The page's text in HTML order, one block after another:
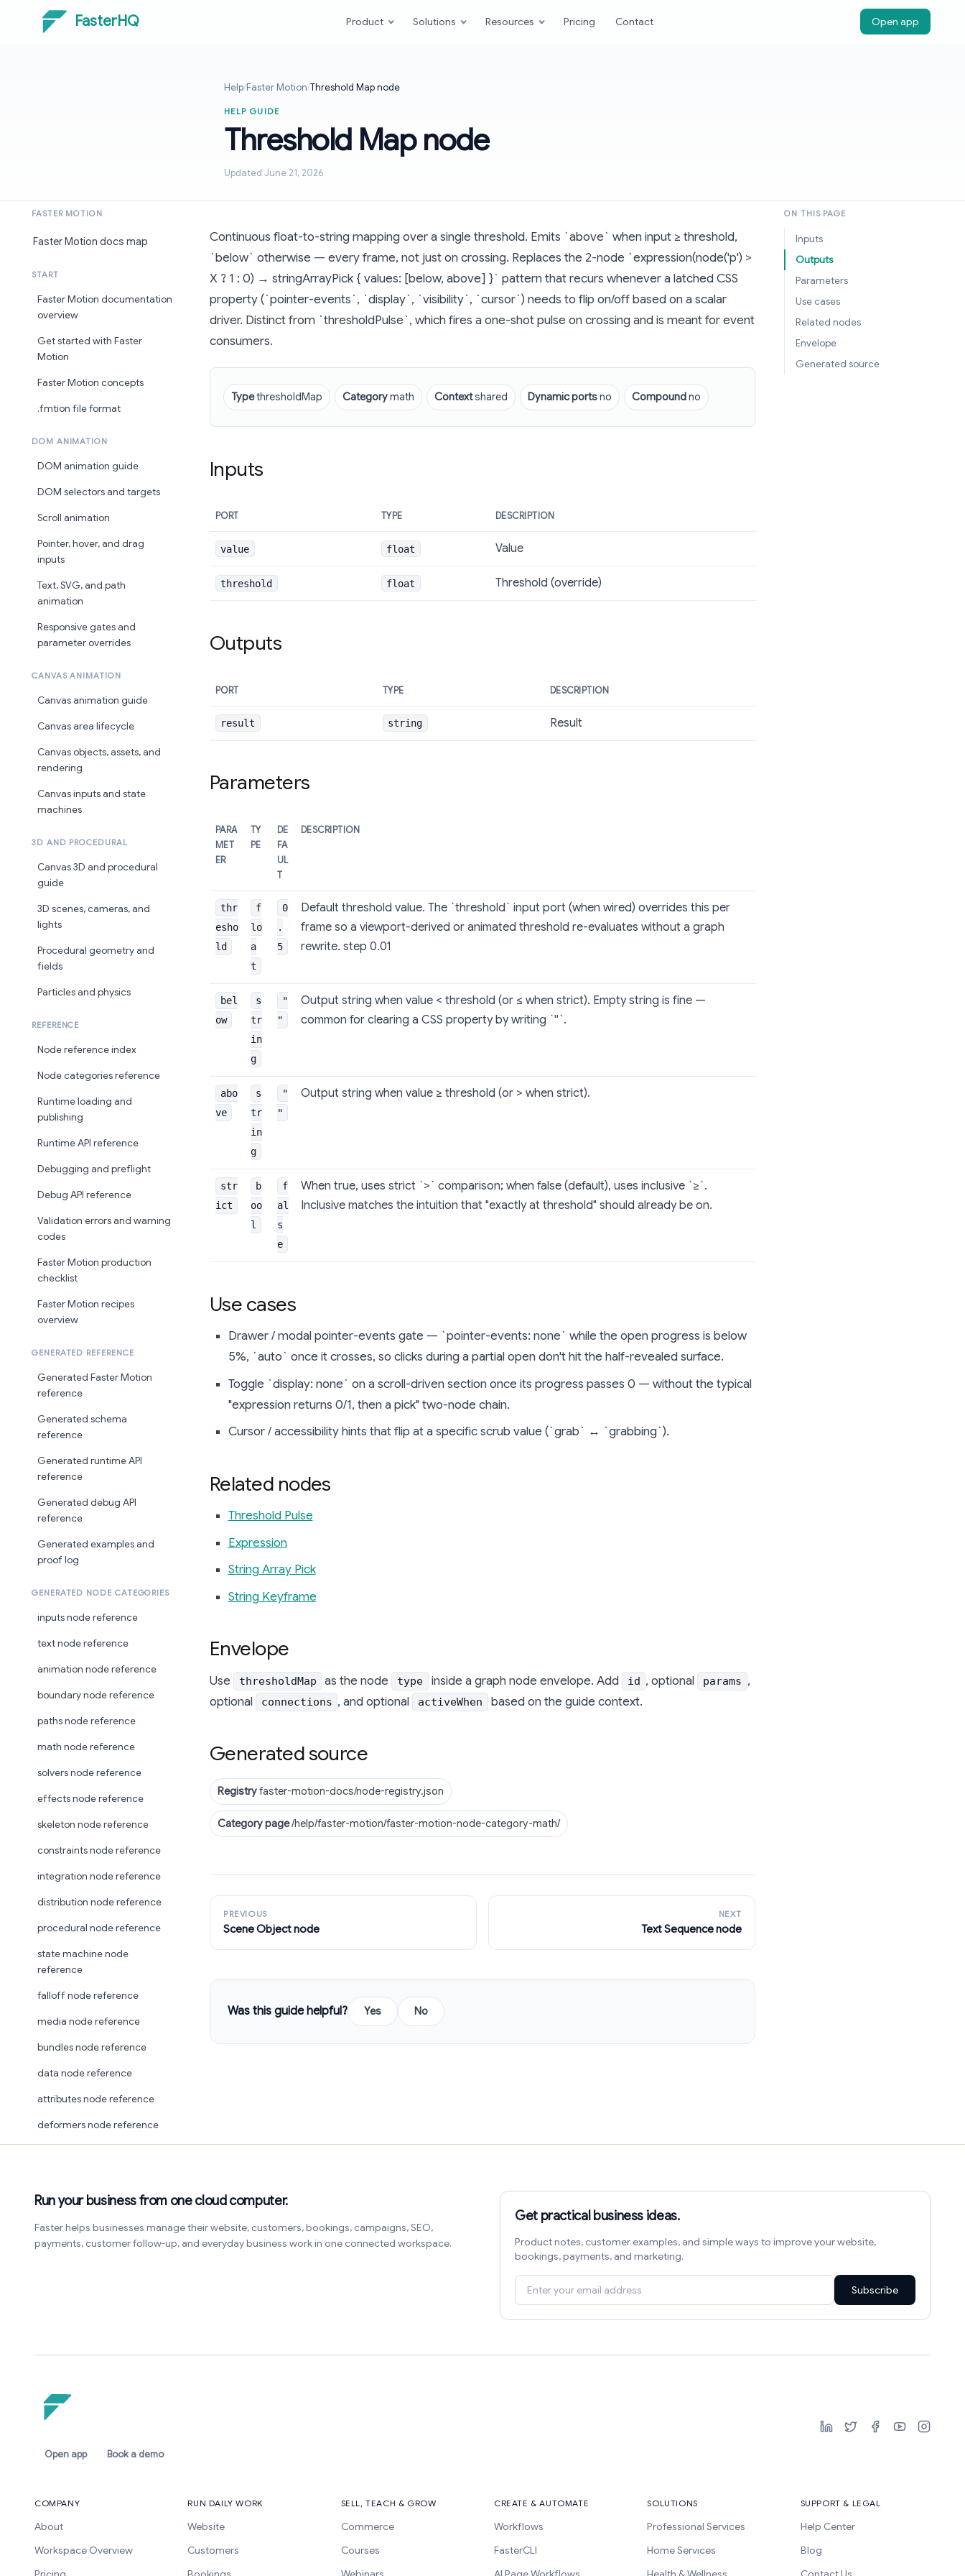
FasterHQ Product Solutions Resources Pricing Contact Open app
Help/Faster Motion/Threshold Map node
HELP GUIDE
Threshold Map node
Updated June 21, 2026
FASTER MOTION
Faster Motion docs map
START
Faster Motion documentation
overview
Get started with Faster
Motion
Faster Motion concepts
.fmtion file format
DOM ANIMATION
DOM animation guide
DOM selectors and targets
Scroll animation
Pointer, hover, and drag
inputs
Text, SVG, and path
animation
Responsive gates and
parameter overrides
CANVAS ANIMATION
Canvas animation guide
Canvas area lifecycle
Canvas objects, assets, and
rendering
Canvas inputs and state
machines
3D AND PROCEDURAL
Canvas 3D and procedural
guide
3D scenes, cameras, and
lights
Procedural geometry and
fields
Particles and physics
REFERENCE
Node reference index
Node categories reference
Runtime loading and
publishing
Runtime API reference
Debugging and preflight
Debug API reference
Validation errors and warning
codes
Faster Motion production
checklist
Faster Motion recipes
overview
GENERATED REFERENCE
Generated Faster Motion
reference
Generated schema
reference
Generated runtime API
reference
Generated debug API
reference
Generated examples and
proof log
GENERATED NODE CATEGORIES
inputs node reference
text node reference
animation node reference
boundary node reference
paths node reference
math node reference
solvers node reference
effects node reference
skeleton node reference
constraints node reference
integration node reference
distribution node reference
procedural node reference
state machine node
reference
falloff node reference
media node reference
bundles node reference
data node reference
attributes node reference
deformers node reference
Continuous float-to-string mapping over a single threshold. Emits `above` when input ≥ threshold,
`below` otherwise — every frame, not just on crossing. Replaces the 2-node `expression(node('p') >
X ? 1 : 0) → stringArrayPick { values: [below, above] }` pattern that recurs whenever a latched CSS
property (`pointer-events`, `display`, `visibility`, `cursor`) needs to flip on/off based on a scalar
driver. Distinct from `thresholdPulse`, which fires a one-shot pulse on crossing and is meant for event
consumers.
TypethresholdMap Categorymath Contextshared Dynamic portsno Compoundno
Inputs
PORT TYPE DESCRIPTION
value float Value
threshold float Threshold (override)
Outputs
PORT TYPE DESCRIPTION
result string Result
Parameters
PARA
MET
ER
TY
PE
DE
FA
UL
T
DESCRIPTION
thr
esho
ld
f
lo
a
t
0
.
5
Default threshold value. The `threshold` input port (when wired) overrides this per
frame so a viewport-derived or animated threshold re-evaluates without a graph
rewrite. step 0.01
bel
ow
s
tr
in
g
"
"
Output string when value < threshold (or ≤ when strict). Empty string is fine —
common for clearing a CSS property by writing `''`.
abo
ve
s
tr
in
g
"
"
Output string when value ≥ threshold (or > when strict).
str
ict
b
oo
l
f
al
s
e
When true, uses strict `>` comparison; when false (default), uses inclusive `≥`.
Inclusive matches the intuition that "exactly at threshold" should already be on.
Use cases
Drawer / modal pointer-events gate — `pointer-events: none` while the open progress is below
5%, `auto` once it crosses, so clicks during a partial open don't hit the half-revealed surface.
Toggle `display: none` on a scroll-driven section once its progress passes 0 — without the typical
"expression returns 0/1, then a pick" two-node chain.
Cursor / accessibility hints that flip at a specific scrub value (`grab` ↔ `grabbing`).
Related nodes
Threshold Pulse
Expression
String Array Pick
String Keyframe
Envelope
Use thresholdMap as the node type inside a graph node envelope. Add id , optional params ,
optional
connections , and optional activeWhen based on the guide context.
Generated source
Registryfaster-motion-docs/node-registry.json
Category page/help/faster-motion/faster-motion-node-category-math/
PREVIOUS
Scene Object node
NEXT
Text Sequence node
Was this guide helpful? Yes No
ON THIS PAGE
Inputs
Outputs
Parameters
Use cases
Related nodes
Envelope
Generated source
Run your business from one cloud computer.
Faster helps businesses manage their website, customers, bookings, campaigns, SEO,
payments, customer follow-up, and everyday business work in one connected workspace.
Get practical business ideas.
Product notes, customer examples, and simple ways to improve your website,
bookings, payments, and marketing.
Subscribe
Open app Book a demo
COMPANY
About
Workspace Overview
RUN DAILY WORK
Website
Customers
SELL, TEACH & GROW
Commerce
Courses
CREATE & AUTOMATE
Workflows
FasterCLI
SOLUTIONS
Professional Services
Home Services
SUPPORT & LEGAL
Help Center
Blog